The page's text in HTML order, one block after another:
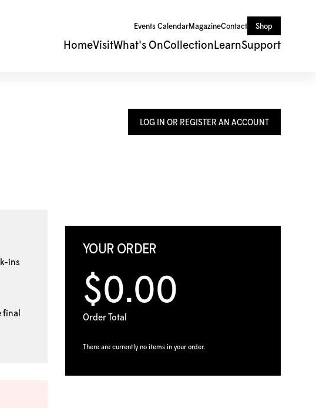
Events CalendarMagazineContact Shop
HomeVisitWhat's OnCollection LearnSupport
LOG IN OR REGISTER AN ACCOUNT
YOUR ORDER
$0.00
Order Total
There are currently no items in your order.
ins